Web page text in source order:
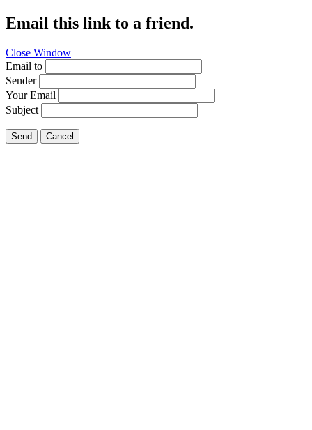
Email this link to a friend.
Close Window
Email to
Sender
Your Email
Subject
Send Cancel